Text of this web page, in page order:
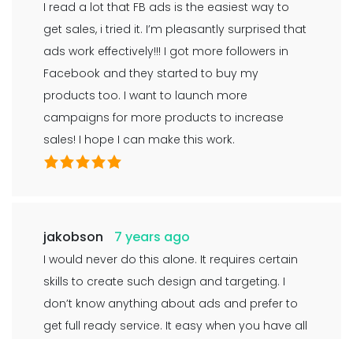
I read a lot that FB ads is the easiest way to
get sales, i tried it. I’m pleasantly surprised that
ads work effectively!!! I got more followers in
Facebook and they started to buy my
products too. I want to launch more
campaigns for more products to increase
sales! I hope I can make this work.
jakobson 7 years ago
I would never do this alone. It requires certain
skills to create such design and targeting. I
don’t know anything about ads and prefer to
get full ready service. It easy when you have all